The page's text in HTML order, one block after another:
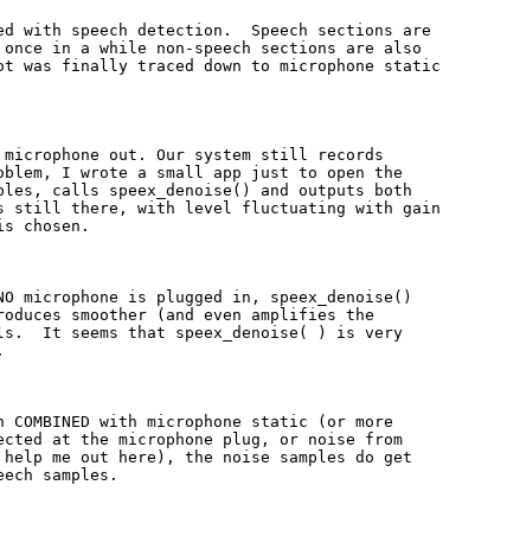
with speech detection.  Speech sections are
in a while non-speech sections are also
was finally traced down to microphone static
out. Our system still records
I wrote a small app just to open the
calls speex_denoise() and outputs both
is still there, with level fluctuating with gain
chosen.
microphone is plugged in, speex_denoise()
smoother (and even amplifies the
It seems that speex_denoise( ) is very
COMBINED with microphone static (or more
at the microphone plug, or noise from
me out here), the noise samples do get
samples.